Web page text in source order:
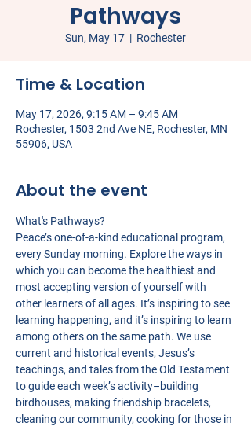
Pathways
Sun, May 17
  |
Rochester
Time & Location
May 17, 2026, 9:15 AM – 9:45 AM
Rochester, 1503 2nd Ave NE, Rochester, MN
55906, USA
About the event
What's Pathways?
Peace’s one-of-a-kind educational program,
every Sunday morning. Explore the ways in
which you can become the healthiest and
most accepting version of yourself with
other learners of all ages. It’s inspiring to see
learning happening, and it’s inspiring to learn
among others on the same path. We use
current and historical events, Jesus’s
teachings, and tales from the Old Testament
to guide each week’s activity–building
birdhouses, making friendship bracelets,
cleaning our community, cooking for those in